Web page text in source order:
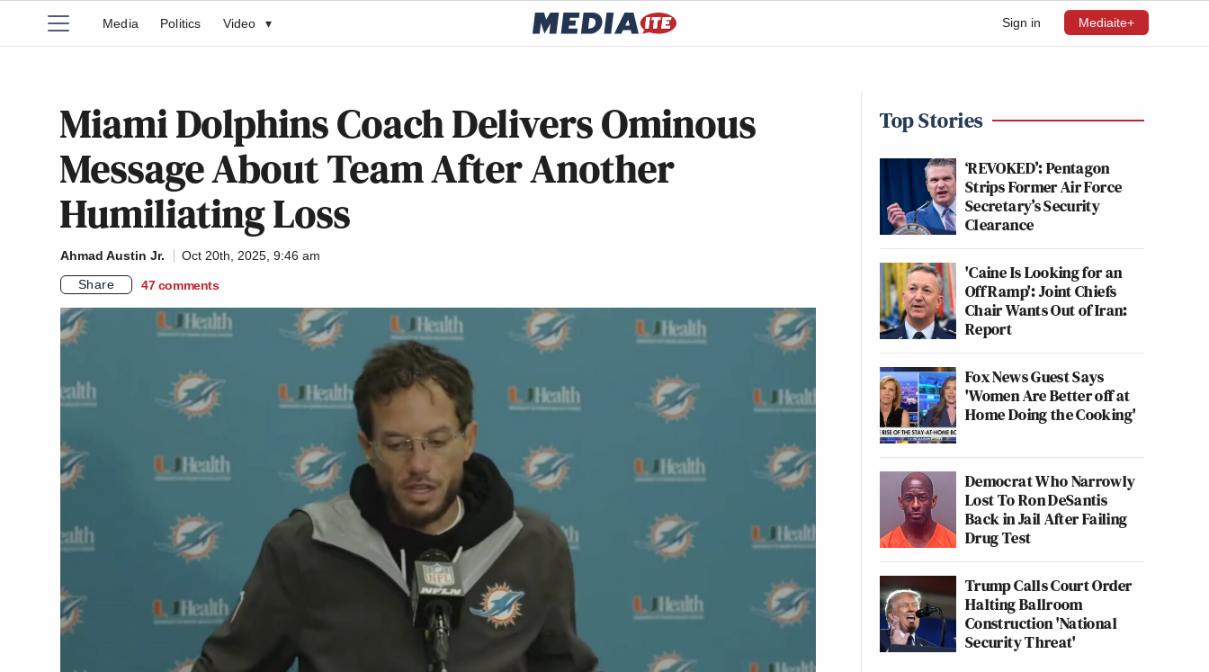
Sign in Mediaite+
Media Politics Video ▾
Miami Dolphins Coach Delivers Ominous
Message About Team After Another
Humiliating Loss
Ahmad Austin Jr.
Oct 20th, 2025, 9:46 am
Share
47 comments
Top Stories
‘REVOKED’: Pentagon
Strips Former Air Force
Secretary’s Security
Clearance
'Caine Is Looking for an
Off Ramp': Joint Chiefs
Chair Wants Out of Iran:
Report
Fox News Guest Says
'Women Are Better off at
Home Doing the Cooking'
Democrat Who Narrowly
Lost To Ron DeSantis
Back in Jail After Failing
Drug Test
Trump Calls Court Order
Halting Ballroom
Construction 'National
Security Threat'